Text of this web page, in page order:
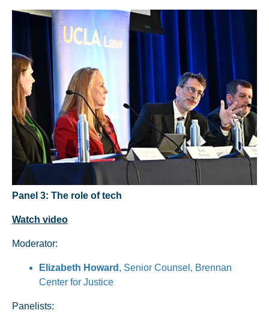
Panel 3: The role of tech
Watch video
Moderator:
Elizabeth Howard , Senior Counsel, Brennan
Center for Justice
Panelists: